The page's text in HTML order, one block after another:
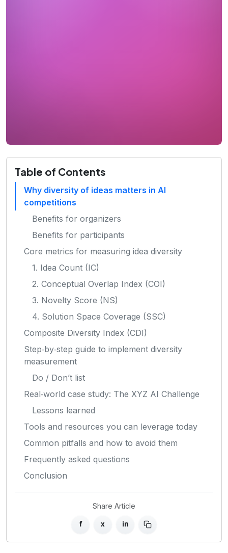
Table of Contents
Why diversity of ideas matters in AI
competitions
Benefits for organizers
Benefits for participants
Core metrics for measuring idea diversity
1. Idea Count (IC)
2. Conceptual Overlap Index (COI)
3. Novelty Score (NS)
4. Solution Space Coverage (SSC)
Composite Diversity Index (CDI)
Step‑by‑step guide to implement diversity
measurement
Do / Don’t list
Real‑world case study: The XYZ AI Challenge
Lessons learned
Tools and resources you can leverage today
Common pitfalls and how to avoid them
Frequently asked questions
Conclusion
Share Article
f x in